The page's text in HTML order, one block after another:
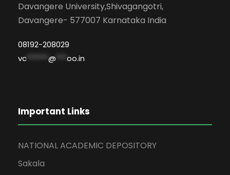
Davangere University,Shivagangotri,
Davangere- 577007 Karnataka India
08192-208029
vc
@ oo.in
Important Links
NATIONAL ACADEMIC DEPOSITORY
Sakala